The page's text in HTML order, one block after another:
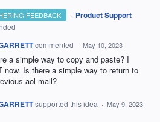
FEEDBACK · Product Support
commented · May 10, 2023
a simple way to copy and paste? I
now. Is there a simple way to return to
aol mail?
supported this idea · May 9, 2023